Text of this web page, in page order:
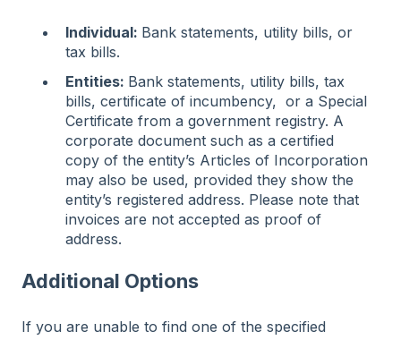
Individual: Bank statements, utility bills, or
tax bills.
Entities: Bank statements, utility bills, tax
bills, certificate of incumbency, or a Special
Certificate from a government registry. A
corporate document such as a certified
copy of the entity’s Articles of Incorporation
may also be used, provided they show the
entity’s registered address. Please note that
invoices are not accepted as proof of
address.
Additional Options
If you are unable to find one of the specified